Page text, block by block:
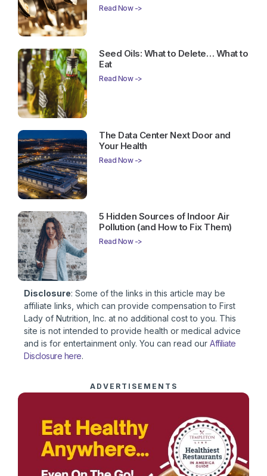
Read Now ->
Seed Oils: What to Delete… What to
Eat
Read Now ->
The Data Center Next Door and
Your Health
Read Now ->
5 Hidden Sources of Indoor Air
Pollution (and How to Fix Them)
Read Now ->
Disclosure: Some of the links in this article may be
affiliate links, which can provide compensation to First
Lady of Nutrition, Inc. at no additional cost to you. This
site is not intended to provide health or medical advice
and is for entertainment only. You can read our Affiliate
Disclosure here.
ADVERTISEMENTS